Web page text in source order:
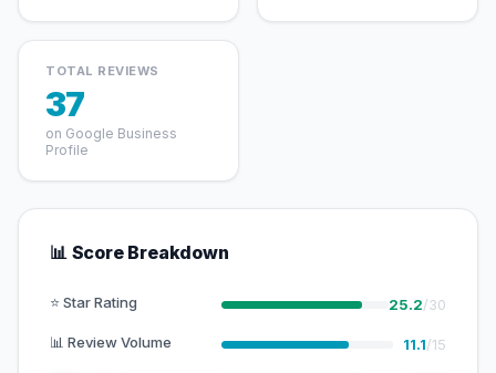
TOTAL REVIEWS
37
on Google Business
Profile
📊 Score Breakdown
⭐ Star Rating 25.2/30
📊 Review Volume 11.1/15